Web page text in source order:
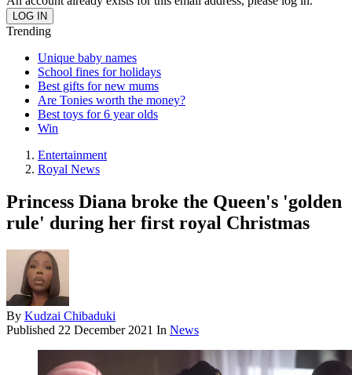
Trending
Unique baby names
School fines for holidays
Best gifts for new mums
Are Tonies worth the money?
Best toys for 6 year olds
Win
Entertainment
Royal News
Princess Diana broke the Queen's 'golden
rule' during her first royal Christmas
By Kudzai Chibaduki
Published 22 December 2021 In News